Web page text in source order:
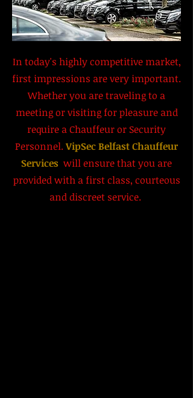
In today's highly competitive market,
first impressions are very important.
Whether you are traveling to a
meeting or visiting for pleasure and
require a Chauffeur or Security
Personnel. VipSec Belfast Chauffeur
Services will ensure that you are
provided with a first class, courteous
and discreet service.